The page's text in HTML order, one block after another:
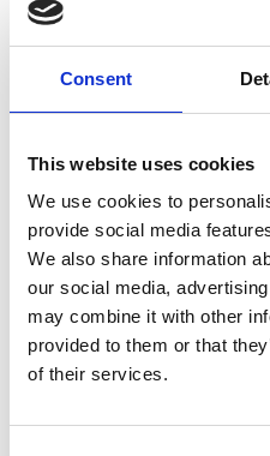
Consent
This website uses cookies
We use cookies to
provide social media
We also share information
our social media,
may combine it with other
provided to them or that
of their services.
Technical Support Team: a
during the event to assist with
This team can help
ensure the app runs smoothly
Monitoring Tools: monitoring
during the event. These tools
offers a way to gather
feedback can be invaluable for
and addressing any concerns
Communication Channels:
communication channels for
of emergencies or urgent
communication can help
disruptions to the event.
By having these resources and
event day, event organisers can